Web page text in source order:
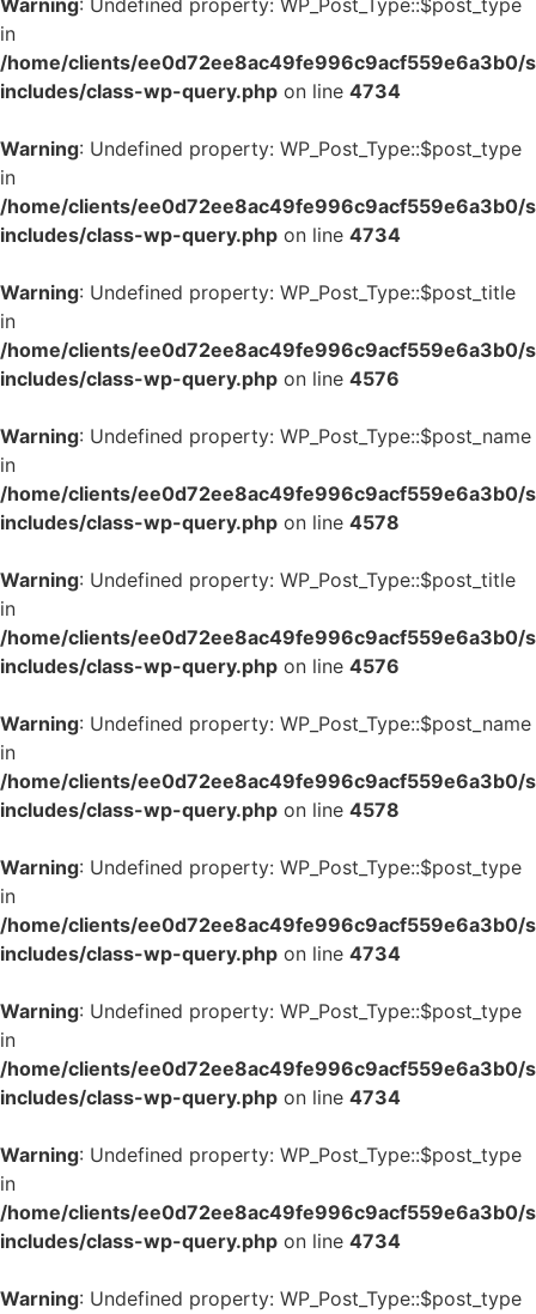
Warning: Undefined property: WP_Post_Type::$post_type
in
/home/clients/ee0d72ee8ac49fe996c9acf559e6a3b0/
includes/class-wp-query.php on line 4734
Warning: Undefined property: WP_Post_Type::$post_type
in
/home/clients/ee0d72ee8ac49fe996c9acf559e6a3b0/
includes/class-wp-query.php on line 4734
Warning: Undefined property: WP_Post_Type::$post_title
in
/home/clients/ee0d72ee8ac49fe996c9acf559e6a3b0/
includes/class-wp-query.php on line 4576
Warning: Undefined property: WP_Post_Type::$post_name
in
/home/clients/ee0d72ee8ac49fe996c9acf559e6a3b0/
includes/class-wp-query.php on line 4578
Warning: Undefined property: WP_Post_Type::$post_title
in
/home/clients/ee0d72ee8ac49fe996c9acf559e6a3b0/
includes/class-wp-query.php on line 4576
Warning: Undefined property: WP_Post_Type::$post_name
in
/home/clients/ee0d72ee8ac49fe996c9acf559e6a3b0/
includes/class-wp-query.php on line 4578
Warning: Undefined property: WP_Post_Type::$post_type
in
/home/clients/ee0d72ee8ac49fe996c9acf559e6a3b0/
includes/class-wp-query.php on line 4734
Warning: Undefined property: WP_Post_Type::$post_type
in
/home/clients/ee0d72ee8ac49fe996c9acf559e6a3b0/
includes/class-wp-query.php on line 4734
Warning: Undefined property: WP_Post_Type::$post_type
in
/home/clients/ee0d72ee8ac49fe996c9acf559e6a3b0/
includes/class-wp-query.php on line 4734
Warning: Undefined property: WP_Post_Type::$post_type